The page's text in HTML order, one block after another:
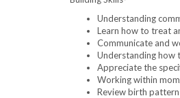
Understanding
Learn how to treat
Communicate and
Understanding how
Appreciate the
Working within
Review birth